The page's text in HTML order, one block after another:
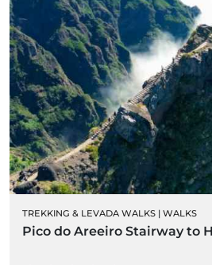
TREKKING & LEVADA WALKS | WALKS
Pico do Areeiro Stairway to